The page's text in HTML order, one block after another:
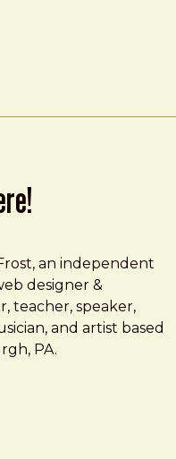
an independent
designer &
teacher, speaker,
and artist based
PA.